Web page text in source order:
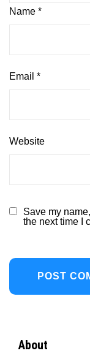
Name *
Email *
Website
Save my
the next time I
About